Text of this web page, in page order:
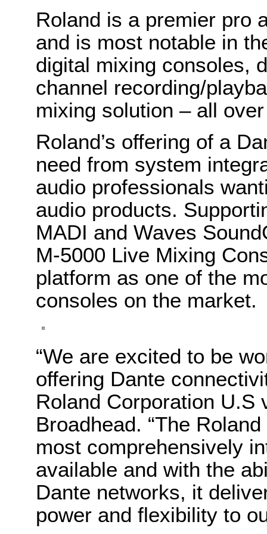
Roland is a premier pro
and is most notable in
digital mixing consoles,
channel recording/
mixing solution – all
Roland’s offering of a
need from system
audio professionals
audio products.
MADI and Waves
M-5000 Live Mixing
platform as one of the
consoles on the market.
“We are excited to be
offering Dante
Roland Corporation U.S
Broadhead. “The
most comprehensively
available and with the
Dante networks, it
power and flexibility to